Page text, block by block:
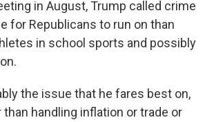
in August, Trump called crime
for Republicans to run on than
in school sports and possibly
the issue that he fares best on,
handling inflation or trade or